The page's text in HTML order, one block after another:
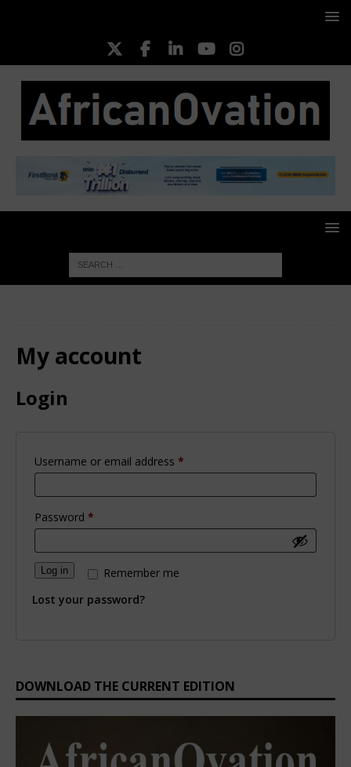
My account
Login
Username or email address *
Password *
Remember me
Log in
Lost your password?
DOWNLOAD THE CURRENT EDITION